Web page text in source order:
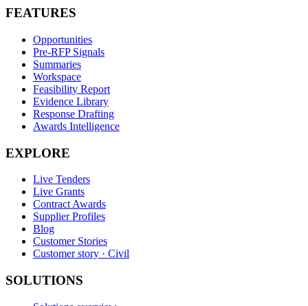
FEATURES
Opportunities
Pre-RFP Signals
Summaries
Workspace
Feasibility Report
Evidence Library
Response Drafting
Awards Intelligence
EXPLORE
Live Tenders
Live Grants
Contract Awards
Supplier Profiles
Blog
Customer Stories
Customer story · Civil
SOLUTIONS